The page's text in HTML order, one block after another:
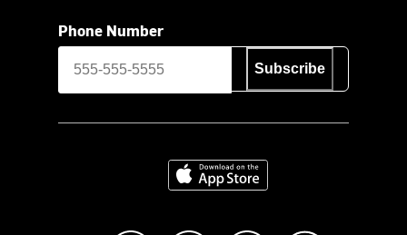
Phone Number
Subscribe
Download on the App Store